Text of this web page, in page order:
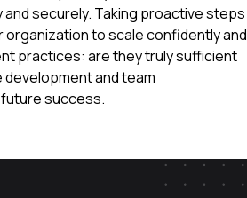
securely. Taking proactive steps
to scale confidently and
practices: are they truly sufficient
and team
success.